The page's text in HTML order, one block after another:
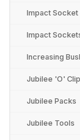
Impact Socket
Impact
Increasing
Jubilee 'O'
Jubilee Packs
Jubilee Tools